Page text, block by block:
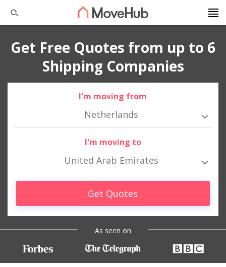
Get Free Quotes from up to 6
Shipping Companies
I'm moving from
Netherlands
I'm moving to
United Arab Emirates
Get Quotes
As seen on